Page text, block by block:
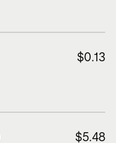
$0.13
$5.48